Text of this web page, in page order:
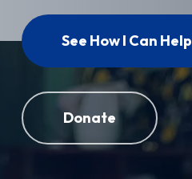
See How I Can Help
Donate